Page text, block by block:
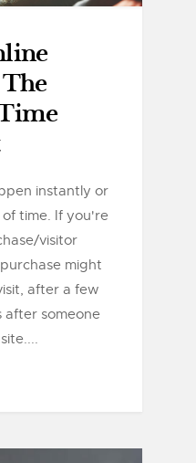
instantly or
time. If you're
visitor
might
after a few
after someone